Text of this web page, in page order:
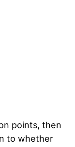
points, then
to whether